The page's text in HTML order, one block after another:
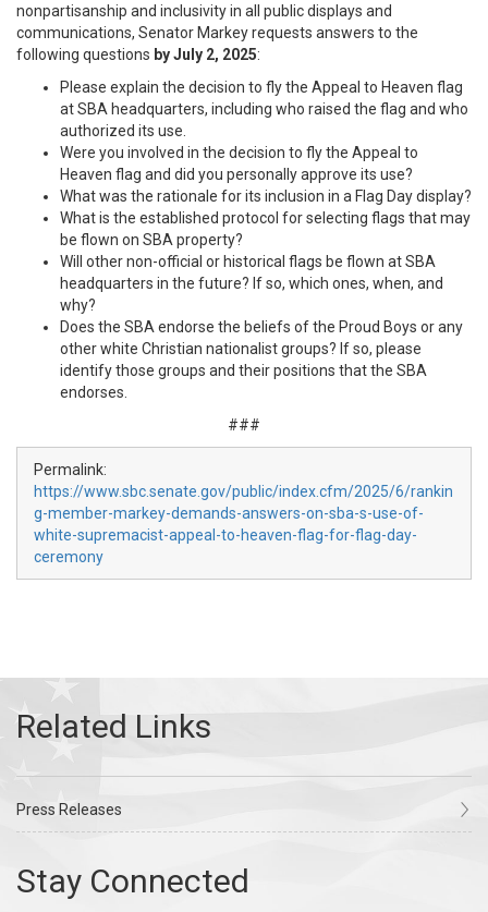
nonpartisanship and inclusivity in all public displays and
communications, Senator Markey requests answers to the
following questions by July 2, 2025:
Please explain the decision to fly the Appeal to Heaven flag
at SBA headquarters, including who raised the flag and who
authorized its use.
Were you involved in the decision to fly the Appeal to
Heaven flag and did you personally approve its use?
What was the rationale for its inclusion in a Flag Day display?
What is the established protocol for selecting flags that may
be flown on SBA property?
Will other non-official or historical flags be flown at SBA
headquarters in the future? If so, which ones, when, and
why?
Does the SBA endorse the beliefs of the Proud Boys or any
other white Christian nationalist groups? If so, please
identify those groups and their positions that the SBA
endorses.
###
Permalink:
https://www.sbc.senate.gov/public/index.cfm/2025/6/rankin
g-member-markey-demands-answers-on-sba-s-use-of-
white-supremacist-appeal-to-heaven-flag-for-flag-day-
ceremony
Press Releases